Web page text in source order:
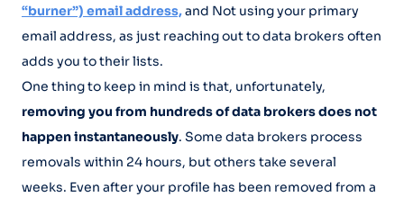
“burner”) email address,and Not using your primary
email address, as just reaching out to data brokers often
adds you to their lists.
One thing to keep in mind is that, unfortunately,
removing you from hundreds of data brokers does not
happen instantaneously. Some data brokers process
removals within 24 hours, but others take several
weeks. Even after your profile has been removed from a